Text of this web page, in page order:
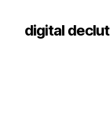
digital